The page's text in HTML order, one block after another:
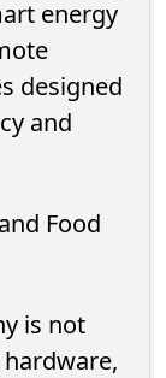
energy
designed
and
Food
is not